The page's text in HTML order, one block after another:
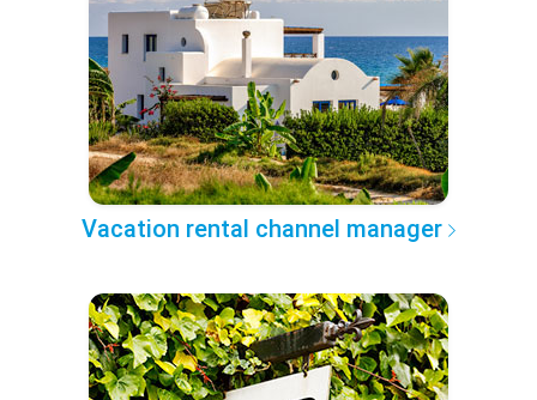
Vacation rental channel manager